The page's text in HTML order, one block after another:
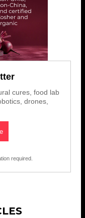
cures, food lab
drones,
required.